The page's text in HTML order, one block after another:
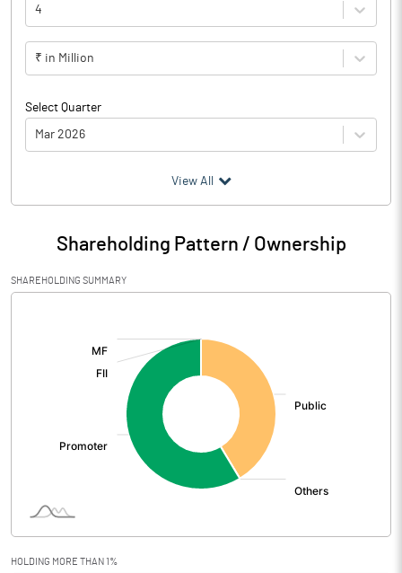
4
₹ in Million
Select Quarter
Mar 2026
Particulars Mar 2026
Audited / UnAudited UnAudited
Net Sales 172.75
Total Expenditure
Interest
View All
Shareholding Pattern / Ownership
SHAREHOLDING SUMMARY
HOLDING MORE THAN 1%